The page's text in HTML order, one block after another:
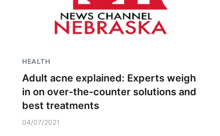
HEALTH
Adult acne explained: Experts weigh
in on over-the-counter solutions and
best treatments
04/07/2021